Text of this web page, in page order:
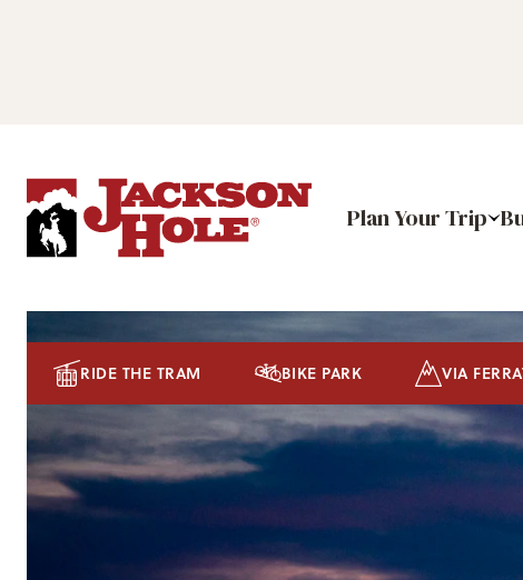
Plan Your Trip
RIDE THE TRAM BIKE PARK VIA